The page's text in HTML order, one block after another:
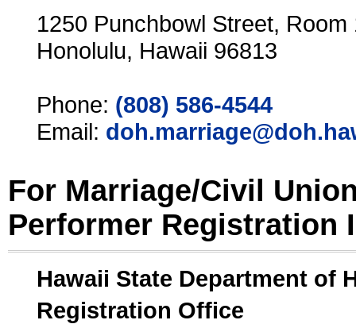
1250 Punchbowl Street, Room
Honolulu, Hawaii 96813
Phone: (808) 586-4544
Email:
For Marriage/Civil
Performer Registration
Hawaii State Department of
Registration Office